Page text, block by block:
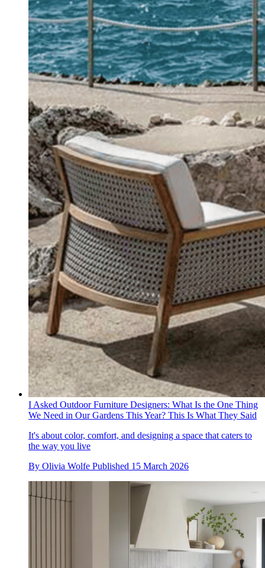
I Asked Outdoor Furniture Designers: What Is the One Thing
We Need in Our Gardens This Year? This Is What They Said
It's about color, comfort, and designing a space that caters to
the way you live
By Olivia Wolfe Published 15 March 2026